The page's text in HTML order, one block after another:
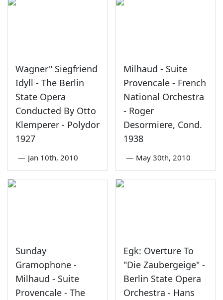
Wagner" Siegfriend
Idyll - The Berlin
State Opera
Conducted By Otto
Klemperer - Polydor
1927
— Jan 10th, 2010
Milhaud - Suite
Provencale - French
National Orchestra
- Roger
Desormiere, Cond.
1938
— May 30th, 2010
Sunday
Gramophone -
Milhaud - Suite
Provencale - The
Egk: Overture To
"Die Zaubergeige" -
Berlin State Opera
Orchestra - Hans